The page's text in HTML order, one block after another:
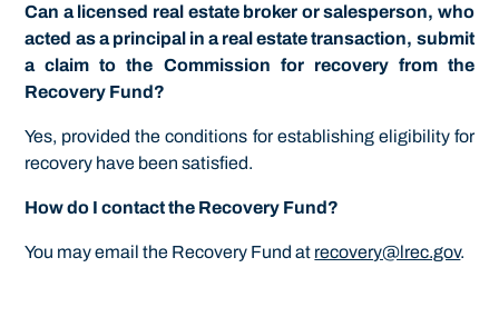
Can a licensed real estate broker or salesperson, who
acted as a principal in a real estate transaction, submit
a claim to the Commission for recovery from the
Recovery Fund?
Yes, provided the conditions for establishing eligibility for
recovery have been satisfied.
How do I contact the Recovery Fund?
You may email the Recovery Fund at recovery@lrec.gov.